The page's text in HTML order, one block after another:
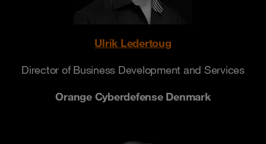
Ulrik Ledertoug
Director of Business Development and Services
Orange Cyberdefense Denmark